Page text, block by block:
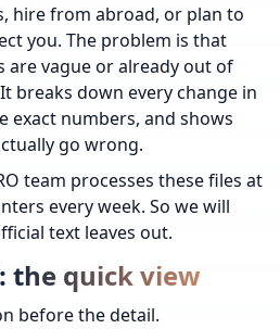
hire from abroad, or plan to
you. The problem is that
are vague or already out of
breaks down every change in
exact numbers, and shows
go wrong.
team processes these files at
every week. So we will
text leaves out.
the quick view
before the detail.